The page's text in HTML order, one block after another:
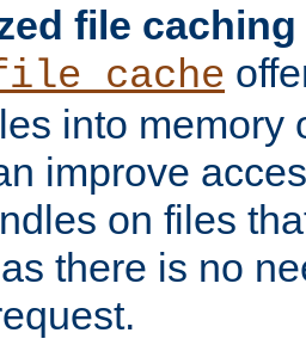
file caching
into memory
improve
on files
there is no